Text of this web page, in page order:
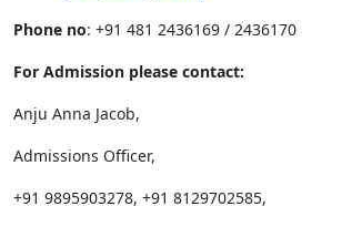
Phone no: +91 481 2436169 / 2436170
For Admission please contact:
Anju Anna Jacob,
Admissions Officer,
+91 9895903278, +91 8129702585,